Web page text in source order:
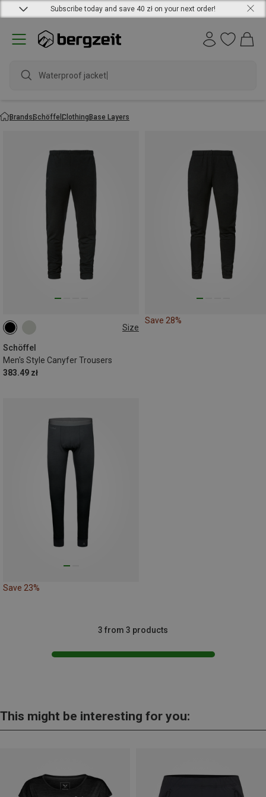
Subscribe today and save 40 zł on your next order!
Waterproof jacket
BrandsSchöffel ClothingBase Layers
Size
Schöffel
Men's Style Canyfer Trousers
383.49 zł
M L
Save 28%
Save 23%
3 from 3 products
This might be interesting for you: